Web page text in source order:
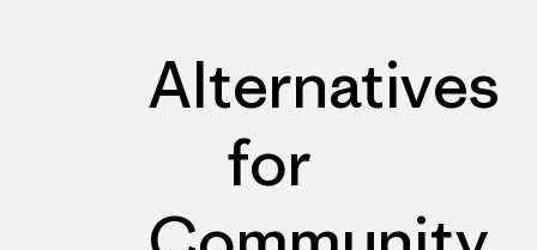
Alternatives
for